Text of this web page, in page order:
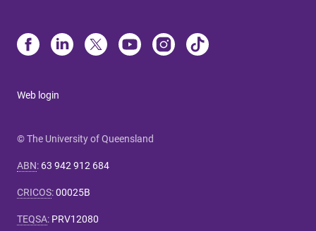
Web login
© The University of Queensland
ABN: 63 942 912 684
CRICOS:00025B
TEQSA: PRV12080